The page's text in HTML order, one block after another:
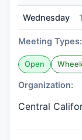
Wednesday
Meeting Types:
Open
Organization:
Central